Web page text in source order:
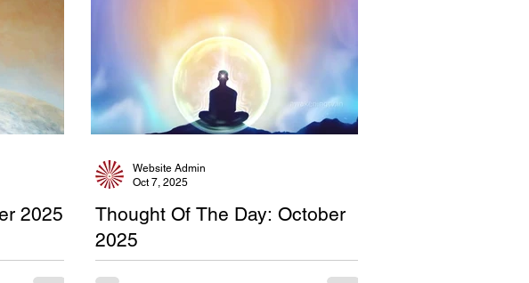
2025
Thought Of The Day: October
2025
Website Admin
Oct 7, 2025